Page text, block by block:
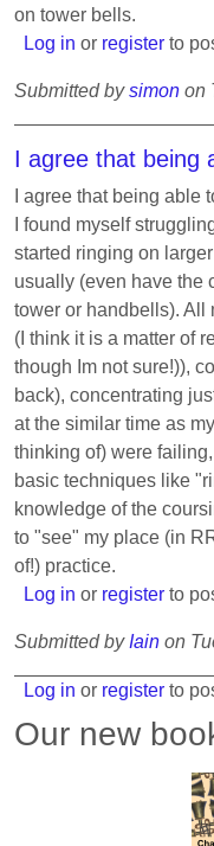
on tower bells.
Log in or register to
Submitted bysimon on
I agree that being
I agree that being able
I found myself
started ringing on
usually (even have the
tower or handbells). All
(I think it is a matter of
though Im not sure!)),
back), concentrating
at the similar time as
thinking of) were
basic techniques like
knowledge of the
to "see" my place (in
of!) practice.
Log in or register to
Submitted by Iain on
Log in or register to
Our new